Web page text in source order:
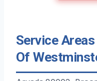
Service
Of